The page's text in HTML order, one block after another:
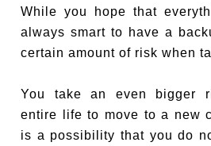
While you hope that
always smart to have a
certain amount of risk when
You take an even bigger
entire life to move to a new
is a possibility that you do